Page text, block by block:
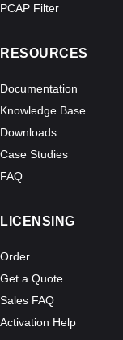
PCAP Filter
RESOURCES
Documentation
Knowledge Base
Downloads
Case Studies
FAQ
LICENSING
Order
Get a Quote
Sales FAQ
Activation Help